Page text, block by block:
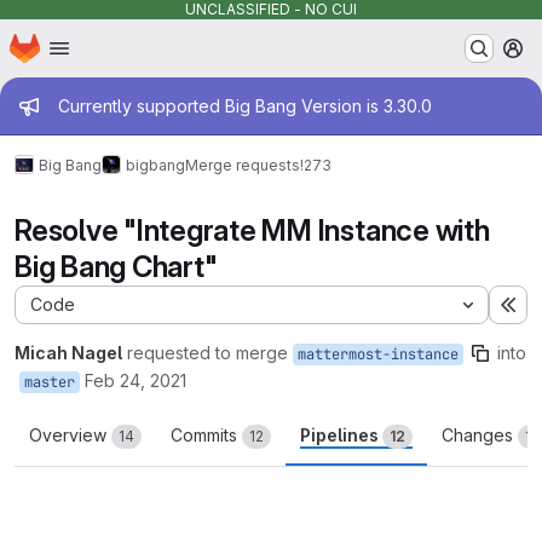
UNCLASSIFIED - NO CUI
Skip to main content
Homepage
Admin message
Currently supported Big Bang Version is 3.30.0
Big Bang bigbangMerge requests!273
Resolve "Integrate MM Instance with
Big Bang Chart"
Code
Micah Nagel requested to merge mattermost-instance into
master Feb 24, 2021
Overview 14 Commits 12 Pipelines 12 Changes 12